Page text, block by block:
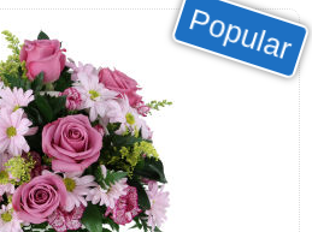
Popular